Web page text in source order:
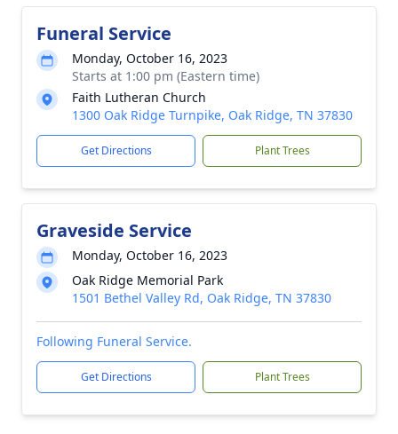
Funeral Service
Monday, October 16, 2023
Starts at 1:00 pm (Eastern time)
Faith Lutheran Church
1300 Oak Ridge Turnpike, Oak Ridge, TN 37830
Get Directions Plant Trees
Graveside Service
Monday, October 16, 2023
Oak Ridge Memorial Park
1501 Bethel Valley Rd, Oak Ridge, TN 37830
Following Funeral Service.
Get Directions Plant Trees